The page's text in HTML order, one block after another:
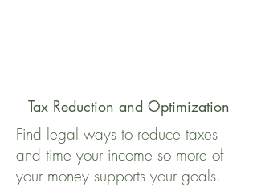
Tax Reduction and Optimization
Find legal ways to reduce taxes
and time your income so more of
your money supports your goals.